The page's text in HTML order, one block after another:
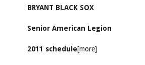
BRYANT BLACK SOX
Senior American Legion
2011 schedule[more]